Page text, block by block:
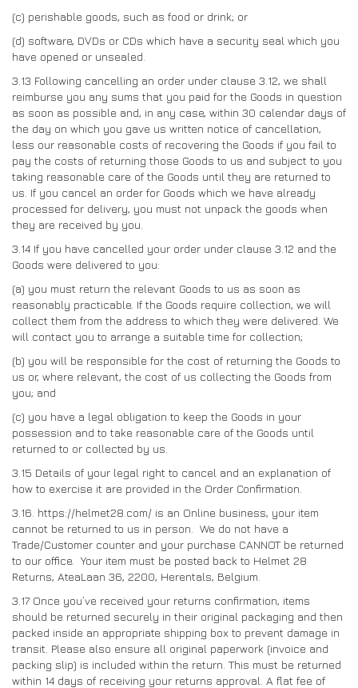
(c) perishable goods, such as food or drink; or
(d) software, DVDs or CDs which have a security seal which you
have opened or unsealed.
3.13 Following cancelling an order under clause 3.12, we shall
reimburse you any sums that you paid for the Goods in question
as soon as possible and, in any case, within 30 calendar days of
the day on which you gave us written notice of cancellation,
less our reasonable costs of recovering the Goods if you fail to
pay the costs of returning those Goods to us and subject to you
taking reasonable care of the Goods until they are returned to
us. If you cancel an order for Goods which we have already
processed for delivery, you must not unpack the goods when
they are received by you.
3.14 If you have cancelled your order under clause 3.12 and the
Goods were delivered to you:
(a) you must return the relevant Goods to us as soon as
reasonably practicable. If the Goods require collection, we will
collect them from the address to which they were delivered. We
will contact you to arrange a suitable time for collection;
(b) you will be responsible for the cost of returning the Goods to
us or, where relevant, the cost of us collecting the Goods from
you; and
(c) you have a legal obligation to keep the Goods in your
possession and to take reasonable care of the Goods until
returned to or collected by us.
3.15 Details of your legal right to cancel and an explanation of
how to exercise it are provided in the Order Confirmation.
3.16. https://helmet28.com/ is an Online business, your item
cannot be returned to us in person. We do not have a
Trade/Customer counter and your purchase CANNOT be returned
to our office. Your item must be posted back to Helmet 28
Returns, AteaLaan 36, 2200, Herentals, Belgium.
3.17 Once you’ve received your returns confirmation, items
should be returned securely in their original packaging and then
packed inside an appropriate shipping box to prevent damage in
transit. Please also ensure all original paperwork (invoice and
packing slip) is included within the return. This must be returned
within 14 days of receiving your returns approval. A flat fee of